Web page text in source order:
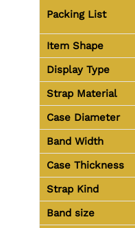
Packing List
Item Shape
Display Type
Strap Material
Case Diameter
Band Width
Case Thickness
Strap Kind
Band size